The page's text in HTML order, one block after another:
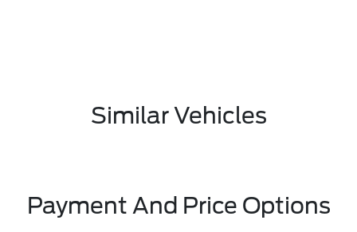
Similar Vehicles
Payment And Price Options